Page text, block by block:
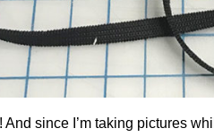
since I’m taking pictures